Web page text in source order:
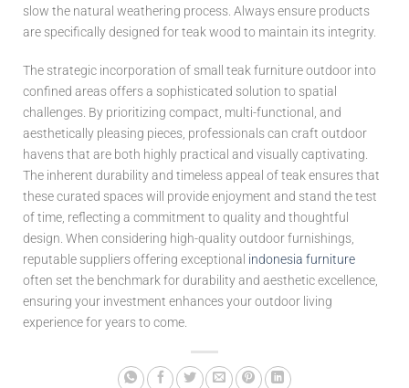
slow the natural weathering process. Always ensure products
are specifically designed for teak wood to maintain its integrity.
The strategic incorporation of small teak furniture outdoor into
confined areas offers a sophisticated solution to spatial
challenges. By prioritizing compact, multi-functional, and
aesthetically pleasing pieces, professionals can craft outdoor
havens that are both highly practical and visually captivating.
The inherent durability and timeless appeal of teak ensures that
these curated spaces will provide enjoyment and stand the test
of time, reflecting a commitment to quality and thoughtful
design. When considering high-quality outdoor furnishings,
reputable suppliers offering exceptional indonesia furniture
often set the benchmark for durability and aesthetic excellence,
ensuring your investment enhances your outdoor living
experience for years to come.